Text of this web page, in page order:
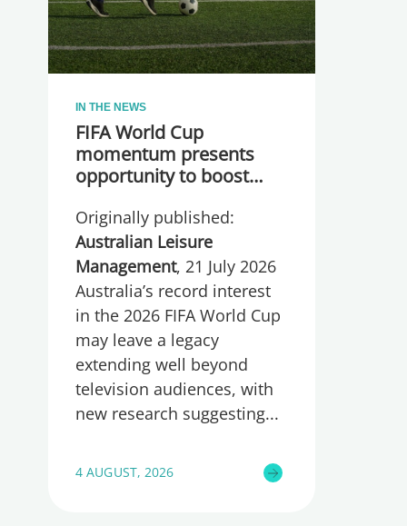
IN THE NEWS
FIFA World Cup
momentum presents
opportunity to boost
wellbeing
Originally published:
Australian Leisure
Management, 21 July 2026
Australia’s record interest
in the 2026 FIFA World Cup
may leave a legacy
extending well beyond
television audiences, with
new research suggesting
4 AUGUST, 2026